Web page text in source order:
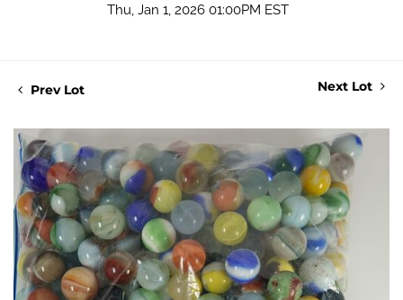
Thu, Jan 1, 2026 01:00PM EST
Prev Lot Next Lot